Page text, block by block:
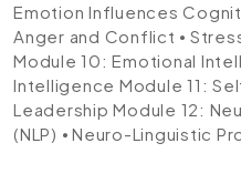
Emotion Influences
Anger and Conflict ⦁
Module 10: Emotional
Intelligence Module 11:
LeadershipModule 12:
(NLP) ⦁ Neuro-Linguistic